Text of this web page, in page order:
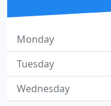
Monday
Tuesday
Wednesday